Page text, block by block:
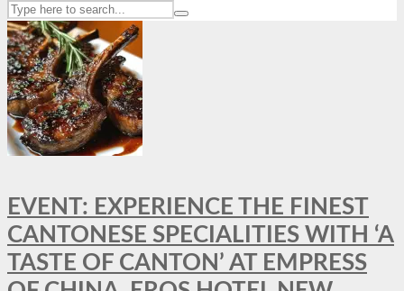
EVENT: EXPERIENCE THE FINEST
CANTONESE SPECIALITIES WITH ‘A
TASTE OF CANTON’ AT EMPRESS